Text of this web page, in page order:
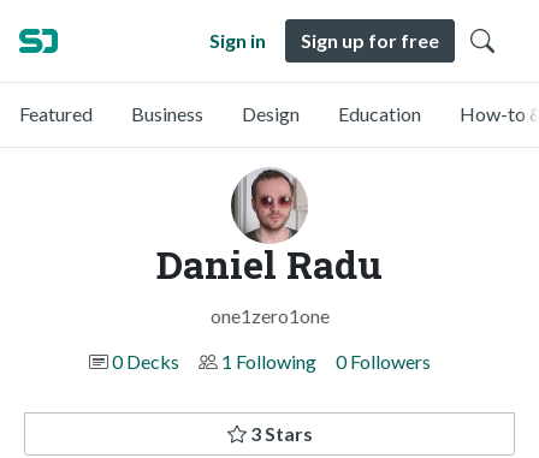
Sign in Sign up for free
Featured Business Design Education How-to
Daniel Radu
one1zero1one
0 Decks
1 Following 0 Followers
3 Stars